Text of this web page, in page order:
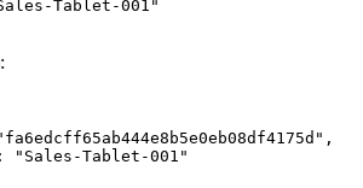
Tablet-001"
"Sales-Tablet-001"